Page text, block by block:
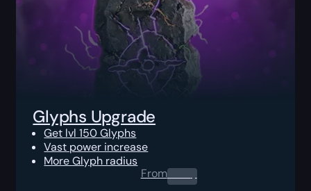
Glyphs Upgrade
Get lvl 150 Glyphs
Vast power increase
More Glyph radius
From0.00$